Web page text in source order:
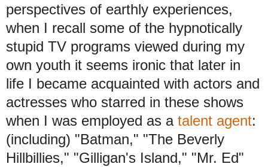
perspectives of earthly experiences,
when I recall some of the hypnotically
stupid TV programs viewed during my
own youth it seems ironic that later in
life I became acquainted with actors and
actresses who starred in these shows
when I was employed as atalent agent:
(including) "Batman," "The Beverly
Hillbillies," "Gilligan's Island," "Mr. Ed"